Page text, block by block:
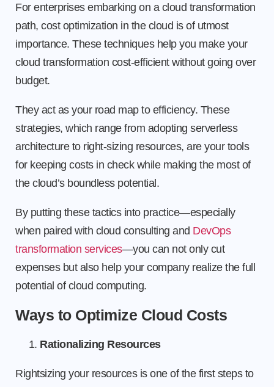
For enterprises embarking on a cloud transformation
path, cost optimization in the cloud is of utmost
importance. These techniques help you make your
cloud transformation cost-efficient without going over
budget.
They act as your road map to efficiency. These
strategies, which range from adopting serverless
architecture to right-sizing resources, are your tools
for keeping costs in check while making the most of
the cloud’s boundless potential.
By putting these tactics into practice—especially
when paired with cloud consulting and DevOps
transformation services—you can not only cut
expenses but also help your company realize the full
potential of cloud computing.
Ways to Optimize Cloud Costs
Rationalizing Resources
Rightsizing your resources is one of the first steps to